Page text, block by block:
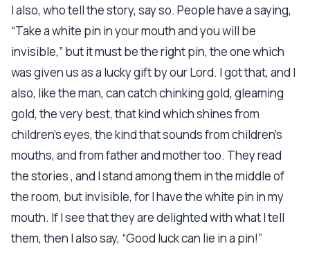
I also, who tell the story, say so. People have a saying,
“Take a white pin in your mouth and you will be
invisible,” but it must be the right pin, the one which
was given us as a lucky gift by our Lord. I got that, and I
also, like the man, can catch chinking gold, gleaming
gold, the very best, that kind which shines from
children’s eyes, the kind that sounds from children’s
mouths, and from father and mother too. They read
the stories , and I stand among them in the middle of
the room, but invisible, for I have the white pin in my
mouth. If I see that they are delighted with what I tell
them, then I also say, “Good luck can lie in a pin!”